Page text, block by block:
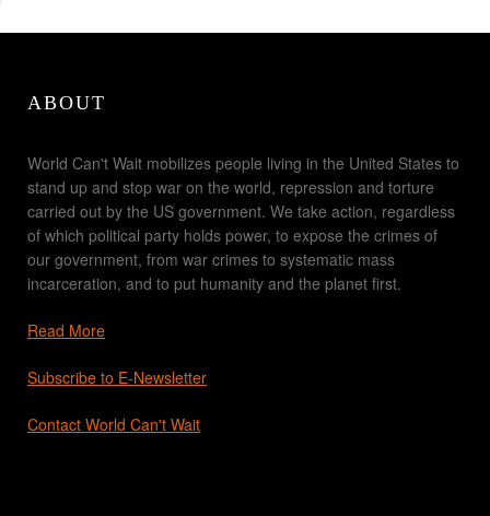
ABOUT
World Can't Wait mobilizes people living in the United States to
stand up and stop war on the world, repression and torture
carried out by the US government. We take action, regardless
of which political party holds power, to expose the crimes of
our government, from war crimes to systematic mass
incarceration, and to put humanity and the planet first.
Read More
Subscribe to E-Newsletter
Contact World Can't Wait